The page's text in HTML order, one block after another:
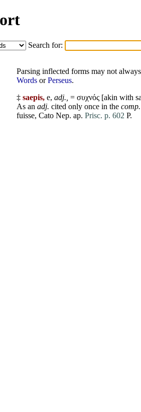
Search for:
Parsing inflected forms may not
Words orPerseus.
‡ saepis, e, adj., = συχνός [akin with
As an adj. cited only once in the comp.
fuisse, Cato Nep. ap. Prisc. p. 602 P.